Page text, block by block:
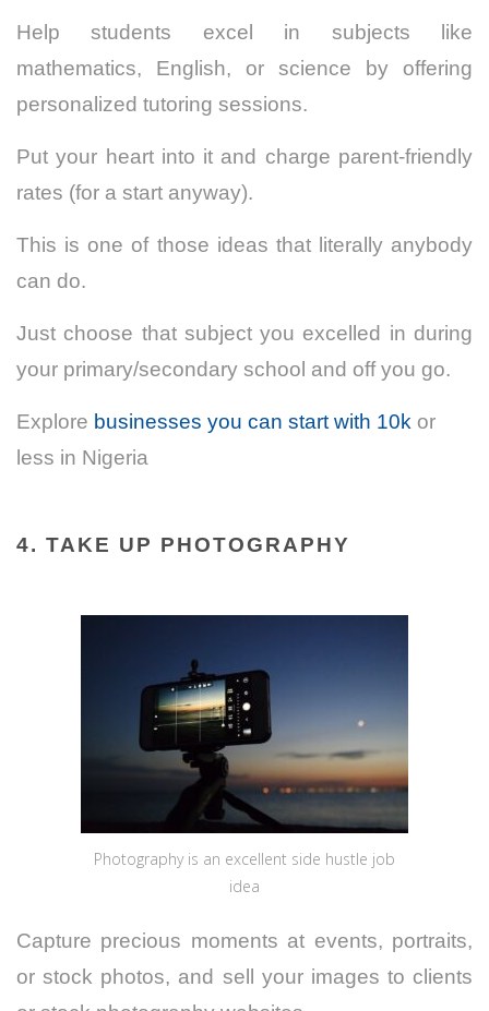
Help students excel in subjects like
mathematics, English, or science by offering
personalized tutoring sessions.
Put your heart into it and charge parent-friendly
rates (for a start anyway).
This is one of those ideas that literally anybody
can do.
Just choose that subject you excelled in during
your primary/secondary school and off you go.
Explore businesses you can start with 10k or
less in Nigeria
4. TAKE UP PHOTOGRAPHY
Photography is an excellent side hustle job
idea
Capture precious moments at events, portraits,
or stock photos, and sell your images to clients